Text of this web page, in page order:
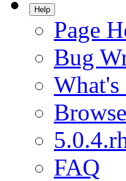
Help
Page
Bug
What's
FAQ